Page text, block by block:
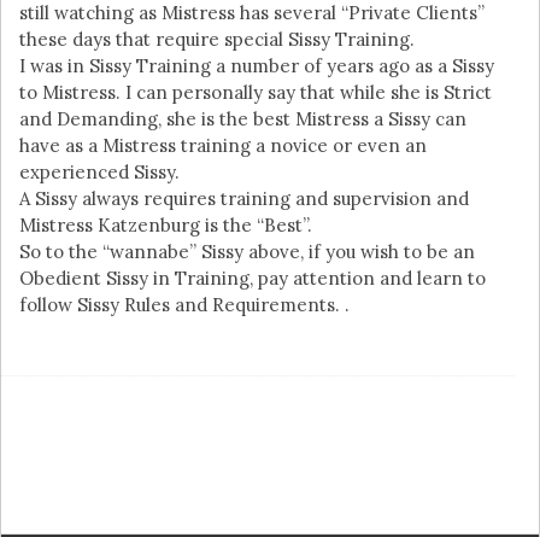
still watching as Mistress has several “Private Clients”
these days that require special Sissy Training.
I was in Sissy Training a number of years ago as a Sissy
to Mistress. I can personally say that while she is Strict
and Demanding, she is the best Mistress a Sissy can
have as a Mistress training a novice or even an
experienced Sissy.
A Sissy always requires training and supervision and
Mistress Katzenburg is the “Best”.
So to the “wannabe” Sissy above, if you wish to be an
Obedient Sissy in Training, pay attention and learn to
follow Sissy Rules and Requirements. .